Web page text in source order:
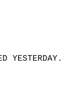
WAS